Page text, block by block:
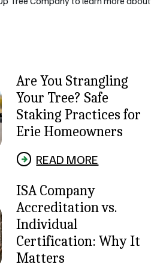
Are You Strangling
Your Tree? Safe
Staking Practices for
Erie Homeowners
READ MORE
ISA Company
Accreditation vs.
Individual
Certification: Why It
Matters